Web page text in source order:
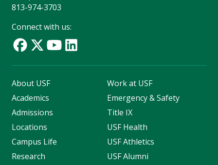
813-974-3703
Connect with us:
About USF
Academics
Admissions
Locations
Campus Life
Research
Work at USF
Emergency & Safety
Title IX
USF Health
USF Athletics
USF Alumni